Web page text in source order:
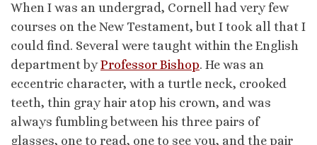
When I was an undergrad, Cornell had very few
courses on the New Testament, but I took all that I
could find. Several were taught within the English
department byProfessor Bishop. He was an
eccentric character, with a turtle neck, crooked
teeth, thin gray hair atop his crown, and was
always fumbling between his three pairs of
glasses, one to read, one to see you, and the pair